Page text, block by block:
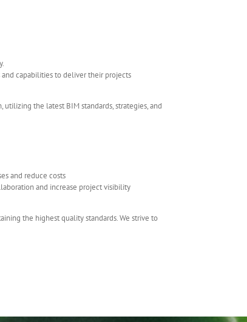
capabilities to deliver their projects
the latest BIM standards, strategies, and
and reduce costs
and increase project visibility
the highest quality standards. We strive to